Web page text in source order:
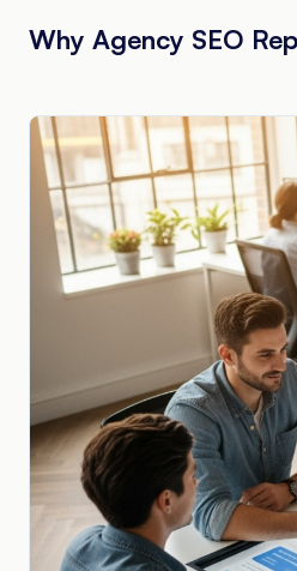
Why Agency SEO